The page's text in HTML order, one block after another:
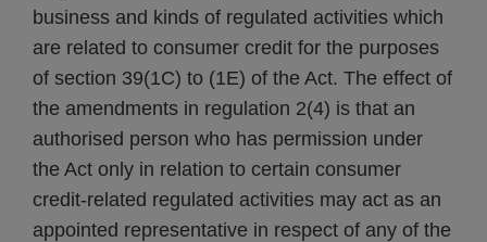
business and kinds of regulated activities which
are related to consumer credit for the purposes
of section 39(1C) to (1E) of the Act. The effect of
the amendments in regulation 2(4) is that an
authorised person who has permission under
the Act only in relation to certain consumer
credit-related regulated activities may act as an
appointed representative in respect of any of the